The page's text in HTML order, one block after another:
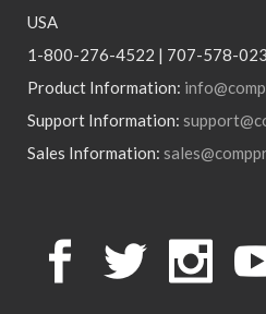
USA
1-800-276-4522 | 707-578-
Product Information:
Support Information:
Sales Information: